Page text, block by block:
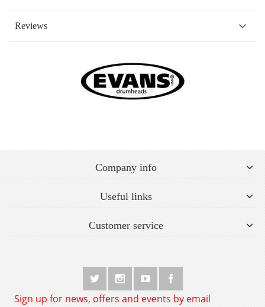
Reviews
Company info
Useful links
Customer service
Sign up for news, offers and events by email